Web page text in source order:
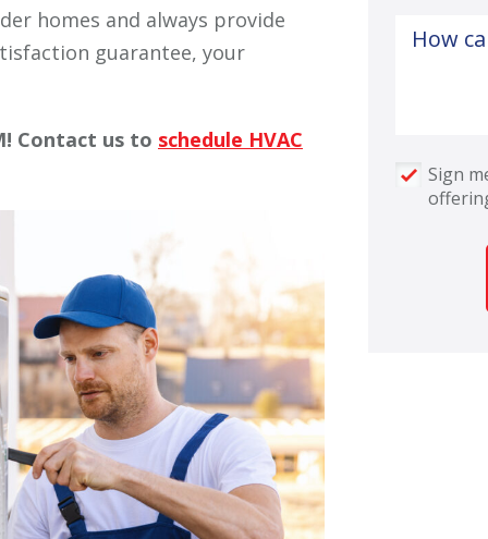
homes and always provide
guarantee, your
Contact us to schedule HVAC
How
Sign